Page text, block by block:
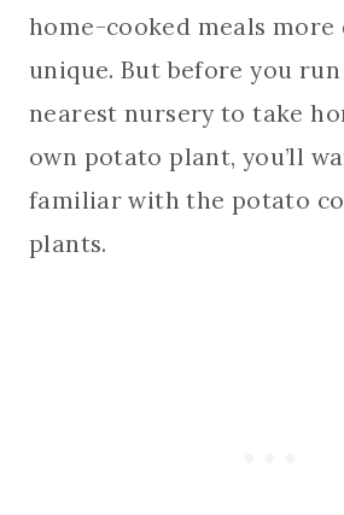
home-cooked meals more
unique. But before you
nearest nursery to take
own potato plant, you’ll
familiar with the potato
plants.